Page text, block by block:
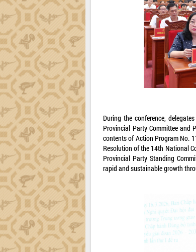
During the conference,
Provincial Party Committee and
contents of Action Program No.
Resolution of the 14th National
Provincial Party Standing
rapid and sustainable growth